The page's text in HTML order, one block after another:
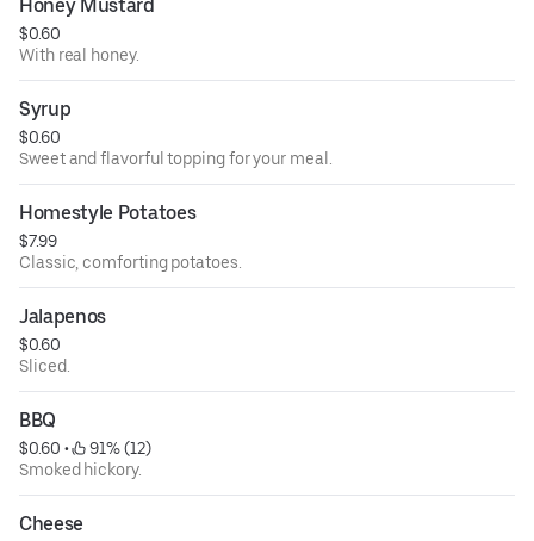
Honey Mustard
$0.60
With real honey.
Syrup
$0.60
Sweet and flavorful topping for your meal.
Homestyle Potatoes
$7.99
Classic, comforting potatoes.
Jalapenos
$0.60
Sliced.
BBQ
$0.60 •
91% (12)
Smoked hickory.
Cheese